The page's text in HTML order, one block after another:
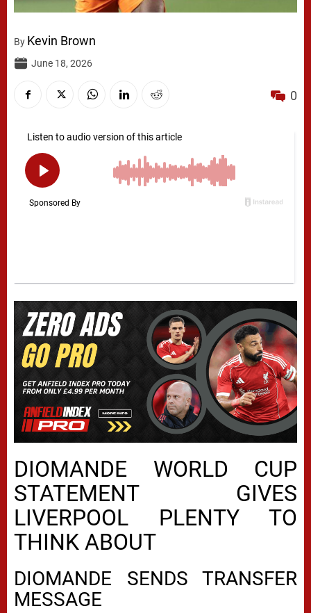
By Kevin Brown
June 18, 2026
0
DIOMANDE WORLD CUP
STATEMENT GIVES
LIVERPOOL PLENTY TO
THINK ABOUT
DIOMANDE SENDS TRANSFER
MESSAGE